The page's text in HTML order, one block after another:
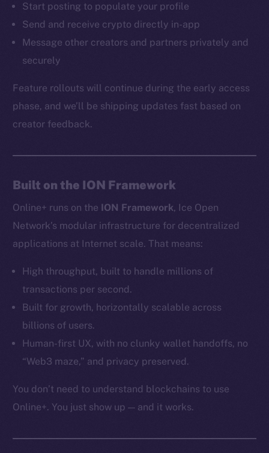
Start posting to populate your profile
Send and receive crypto directly in-app
Message other creators and partners privately and
securely
Feature rollouts will continue during the early access
phase, and we’ll be shipping updates fast based on
creator feedback.
Built on the ION Framework
Online+ runs on the ION Framework, Ice Open
Network’s modular infrastructure for decentralized
applications at Internet scale. That means:
High throughput, built to handle millions of
transactions per second.
Built for growth, horizontally scalable across
billions of users.
Human-first UX, with no clunky wallet handoffs, no
“Web3 maze,” and privacy preserved.
You don’t need to understand blockchains to use
Online+. You just show up — and it works.
Social
Telegram
Ecosystem
Startup Program
Frostbyte
Team
Token networks
Binance Smart Chain
Token Explorer
CoinMarketCap
Resources